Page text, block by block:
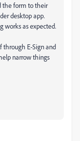
the form to their
desktop app.
works as expected.
through E-Sign and
narrow things